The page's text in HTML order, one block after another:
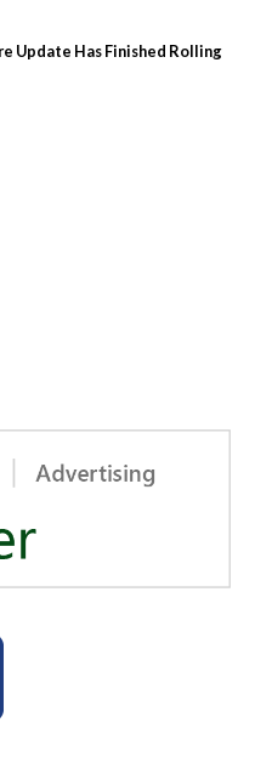
Update Has Finished Rolling